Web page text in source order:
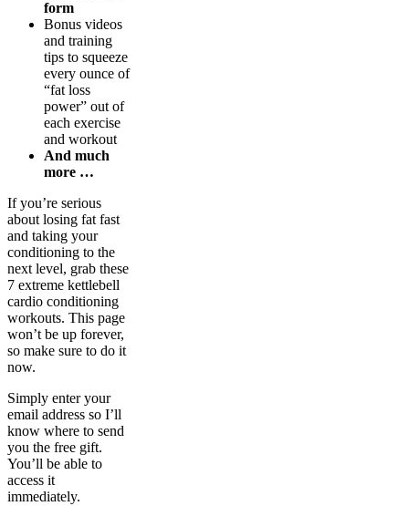
form
Bonus videos
and training
tips to squeeze
every ounce of
“fat loss
power” out of
each exercise
and workout
And much
more …
If you’re serious
about losing fat fast
and taking your
conditioning to the
next level, grab these
7 extreme kettlebell
cardio conditioning
workouts. This page
won’t be up forever,
so make sure to do it
now.
Simply enter your
email address so I’ll
know where to send
you the free gift.
You’ll be able to
access it
immediately.